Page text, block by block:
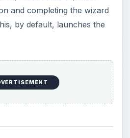
and completing the wizard
by default, launches the